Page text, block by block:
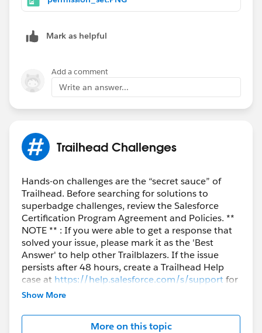
Mark as helpful
Add a comment
Write an answer...
Trailhead Challenges
Hands-on challenges are the “secret sauce” of
Trailhead. Before searching for solutions to
superbadge challenges, review the Salesforce
Certification Program Agreement and Policies. **
NOTE ** : If you were able to get a response that
solved your issue, please mark it as the 'Best
Answer' to help other Trailblazers. If the issue
persists after 48 hours, create a Trailhead Help
case at https://help.salesforce.com/s/supportfor
further assistance.
Show More
More on this topic